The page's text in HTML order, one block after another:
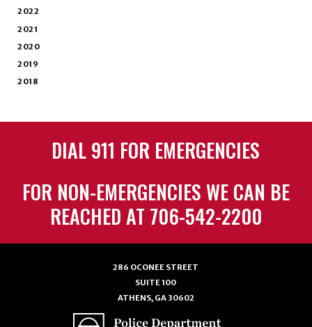
2022
2021
2020
2019
2018
DIAL 911 FOR EMERGENCIES
FOR NON-EMERGENCIES WE CAN BE
REACHED AT 706-542-2200
286 OCONEE STREET
SUITE 100
ATHENS, GA 30602